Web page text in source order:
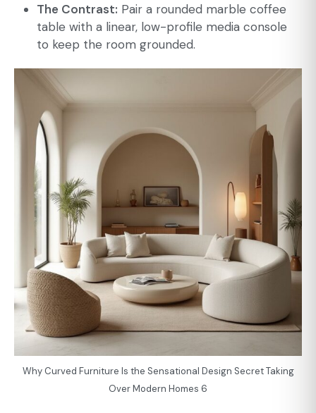
The Contrast: Pair a rounded marble coffee
table with a linear, low-profile media console
to keep the room grounded.
Why Curved Furniture Is the Sensational Design Secret Taking
Over Modern Homes 6